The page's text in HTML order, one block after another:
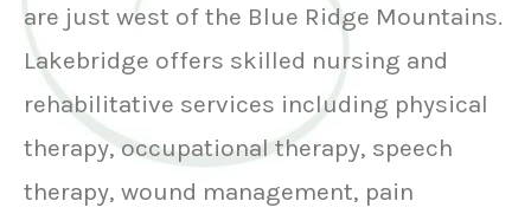
are just west of the Blue Ridge Mountains.
Lakebridge offers skilled nursing and
rehabilitative services including physical
therapy, occupational therapy, speech
therapy, wound management, pain